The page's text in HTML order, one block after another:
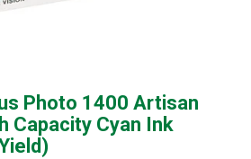
Photo 1400 Artisan
Capacity Cyan Ink